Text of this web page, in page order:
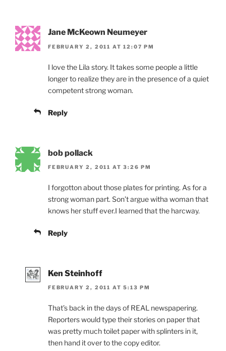
Jane McKeown Neumeyer
FEBRUARY 2, 2011 AT 12:07 PM
I love the Lila story. It takes some people a little
longer to realize they are in the presence of a quiet
competent strong woman.
Reply
bob pollack
FEBRUARY 2, 2011 AT 3:26 PM
I forgotton about those plates for printing. As for a
strong woman part. Son’t argue witha woman that
knows her stuff ever.I learned that the harcway.
Reply
Ken Steinhoff
FEBRUARY 2, 2011 AT 5:13 PM
That’s back in the days of REAL newspapering.
Reporters would type their stories on paper that
was pretty much toilet paper with splinters in it,
then hand it over to the copy editor.